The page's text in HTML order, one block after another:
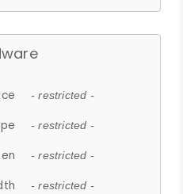
- restricted -
- restricted -
- restricted -
- restricted -